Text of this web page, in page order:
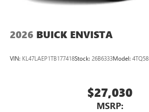
2026 BUICK ENVISTA
VIN: KL47LAEP1TB177418Stock: 26B6333Model: 4TQ58
$27,030
MSRP: